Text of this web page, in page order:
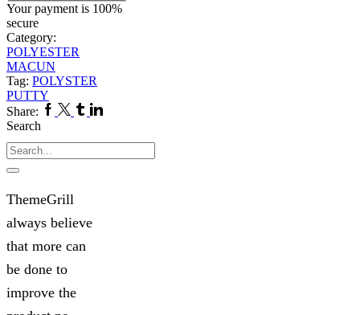
Your payment is 100%
secure
Category:
POLYESTER
MACUN
Tag: POLYSTER
PUTTY
Share: Facebook
Twitter
TumblrLinkedin
Search
Search
ThemeGrill
always believe
that more can
be done to
improve the